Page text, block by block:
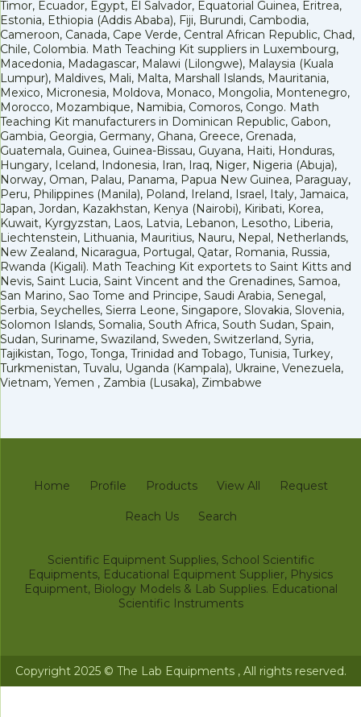
Timor, Ecuador, Egypt, El Salvador, Equatorial Guinea, Eritrea,
Estonia, Ethiopia (Addis Ababa), Fiji, Burundi, Cambodia,
Cameroon, Canada, Cape Verde, Central African Republic, Chad,
Chile, Colombia. Math Teaching Kit suppliers in Luxembourg,
Macedonia, Madagascar, Malawi (Lilongwe), Malaysia (Kuala
Lumpur), Maldives, Mali, Malta, Marshall Islands, Mauritania,
Mexico, Micronesia, Moldova, Monaco, Mongolia, Montenegro,
Morocco, Mozambique, Namibia, Comoros, Congo. Math
Teaching Kit manufacturers in Dominican Republic, Gabon,
Gambia, Georgia, Germany, Ghana, Greece, Grenada,
Guatemala, Guinea, Guinea-Bissau, Guyana, Haiti, Honduras,
Hungary, Iceland, Indonesia, Iran, Iraq, Niger, Nigeria (Abuja),
Norway, Oman, Palau, Panama, Papua New Guinea, Paraguay,
Peru, Philippines (Manila), Poland, Ireland, Israel, Italy, Jamaica,
Japan, Jordan, Kazakhstan, Kenya (Nairobi), Kiribati, Korea,
Kuwait, Kyrgyzstan, Laos, Latvia, Lebanon, Lesotho, Liberia,
Liechtenstein, Lithuania, Mauritius, Nauru, Nepal, Netherlands,
New Zealand, Nicaragua, Portugal, Qatar, Romania, Russia,
Rwanda (Kigali). Math Teaching Kit exportets to Saint Kitts and
Nevis, Saint Lucia, Saint Vincent and the Grenadines, Samoa,
San Marino, Sao Tome and Principe, Saudi Arabia, Senegal,
Serbia, Seychelles, Sierra Leone, Singapore, Slovakia, Slovenia,
Solomon Islands, Somalia, South Africa, South Sudan, Spain,
Sudan, Suriname, Swaziland, Sweden, Switzerland, Syria,
Tajikistan, Togo, Tonga, Trinidad and Tobago, Tunisia, Turkey,
Turkmenistan, Tuvalu, Uganda (Kampala), Ukraine, Venezuela,
Vietnam, Yemen , Zambia (Lusaka), Zimbabwe
Home Profile Products View All Request
Reach Us Search
Scientific Equipment Supplies, School Scientific
Equipments, Educational Equipment Supplier, Physics
Equipment, Biology Models & Lab Supplies. Educational
Scientific Instruments
Copyright 2025 © The Lab Equipments , All rights reserved.